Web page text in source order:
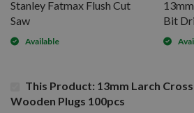
Stanley Fatmax Flush Cut
Saw
Available
Bit
This Product: 13mm Larch
Wooden Plugs 100pcs